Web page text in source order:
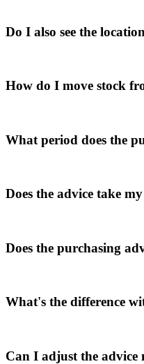
Do I also see the
How do I move stock
What period does the
Does the advice take
Does the purchasing
What's the difference
Can I adjust the